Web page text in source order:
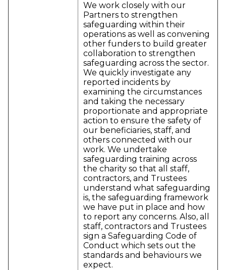
We work closely with our
Partners to strengthen
safeguarding within their
operations as well as convening
other funders to build greater
collaboration to strengthen
safeguarding across the sector.
We quickly investigate any
reported incidents by
examining the circumstances
and taking the necessary
proportionate and appropriate
action to ensure the safety of
our beneficiaries, staff, and
others connected with our
work. We undertake
safeguarding training across
the charity so that all staff,
contractors, and Trustees
understand what safeguarding
is, the safeguarding framework
we have put in place and how
to report any concerns. Also, all
staff, contractors and Trustees
sign a Safeguarding Code of
Conduct which sets out the
standards and behaviours we
expect.